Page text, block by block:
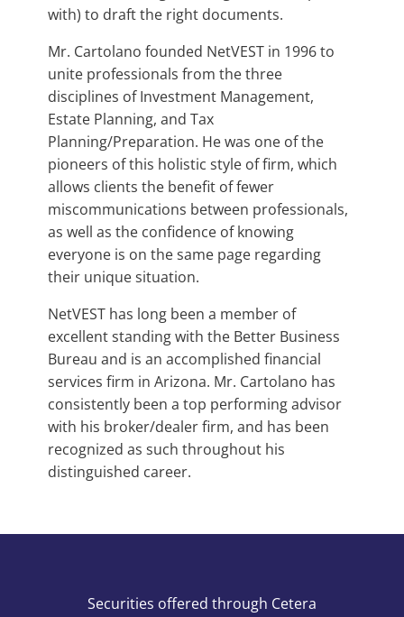
with) to draft the right documents.
Mr. Cartolano founded NetVEST in 1996 to
unite professionals from the three
disciplines of Investment Management,
Estate Planning, and Tax
Planning/Preparation. He was one of the
pioneers of this holistic style of firm, which
allows clients the benefit of fewer
miscommunications between professionals,
as well as the confidence of knowing
everyone is on the same page regarding
their unique situation.
NetVEST has long been a member of
excellent standing with the Better Business
Bureau and is an accomplished financial
services firm in Arizona. Mr. Cartolano has
consistently been a top performing advisor
with his broker/dealer firm, and has been
recognized as such throughout his
distinguished career.
Securities offered through Cetera